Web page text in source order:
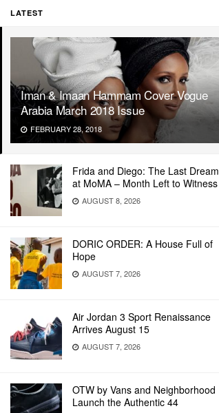
LATEST
Iman & Imaan Hammam Cover Vogue
Arabia March 2018 Issue
FEBRUARY 28, 2018
Frida and Diego: The Last Dream
at MoMA – Month Left to Witness
AUGUST 8, 2026
DORIC ORDER: A House Full of
Hope
AUGUST 7, 2026
Air Jordan 3 Sport Renaissance
Arrives August 15
AUGUST 7, 2026
OTW by Vans and Neighborhood
Launch the Authentic 44